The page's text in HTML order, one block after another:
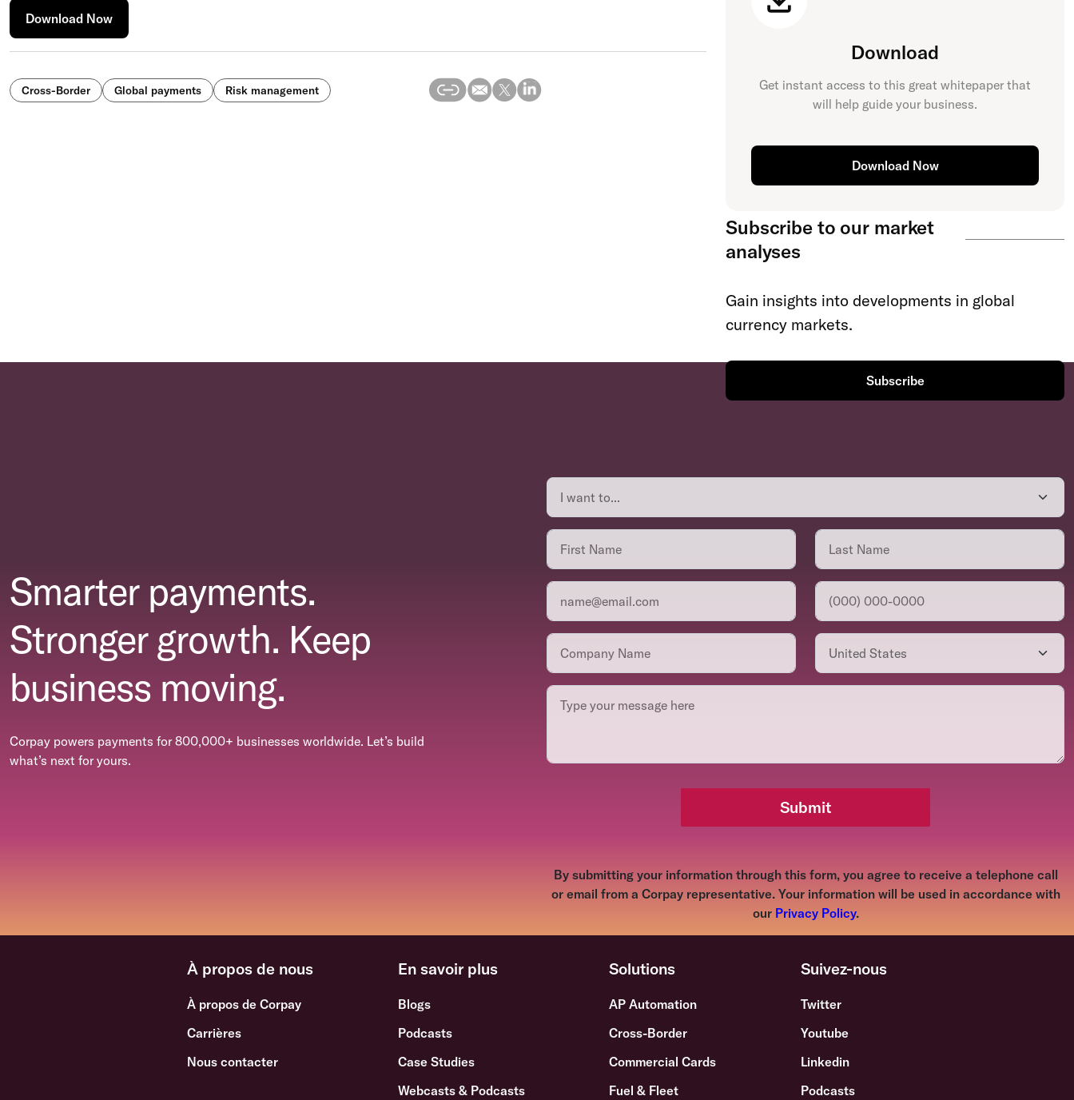
Download Now
Cross-Border Global payments Risk management
Download
Get instant access to this great whitepaper that
will help guide your business.
Download Now
Subscribe to our market
analyses
Gain insights into developments in global
currency markets.
Subscribe
Smarter payments.
Stronger growth. Keep
business moving.
Corpay powers payments for 800,000+ businesses worldwide. Let’s build
what’s next for yours.
Submit
By submitting your information through this form, you agree to receive a telephone call
or email from a Corpay representative. Your information will be used in accordance with
our Privacy Policy.
À propos de nous
À propos de Corpay
Carrières
Nous contacter
En savoir plus
Blogs
Podcasts
Case Studies
Webcasts & Podcasts
Solutions
AP Automation
Cross-Border
Commercial Cards
Fuel & Fleet
Suivez-nous
Twitter
Youtube
Linkedin
Podcasts